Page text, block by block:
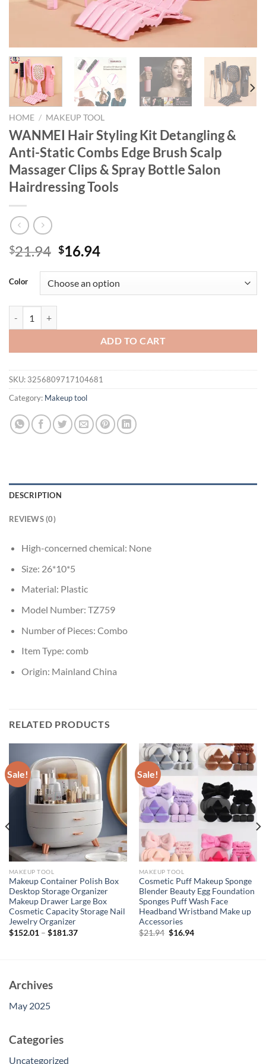
HOME / MAKEUP TOOL
WANMEI Hair Styling Kit Detangling &
Anti-Static Combs Edge Brush Scalp
Massager Clips & Spray Bottle Salon
Hairdressing Tools
$21.94 Original
was:
$21.94.
$16.94Current
is:
$16.94.
Color
ADD TO CART
SKU: 3256809717104681
Category: Makeup tool
DESCRIPTION
REVIEWS (0)
High-concerned chemical: None
Size: 26*10*5
Material: Plastic
Model Number: TZ759
Number of Pieces: Combo
Item Type: comb
Origin: Mainland China
RELATED PRODUCTS
Sale!
MAKEUP TOOL
Makeup Container Polish Box
Desktop Storage Organizer
Makeup Drawer Large Box
Cosmetic Capacity Storage Nail
Jewelry Organizer
$152.01– $181.37
Sale!
MAKEUP TOOL
Cosmetic Puff Makeup Sponge
Blender Beauty Egg Foundation
Sponges Puff Wash Face
Headband Wristband Make up
Accessories
$21.94 Original
price
$16.94Current
Archives
May 2025
Categories
Uncategorized